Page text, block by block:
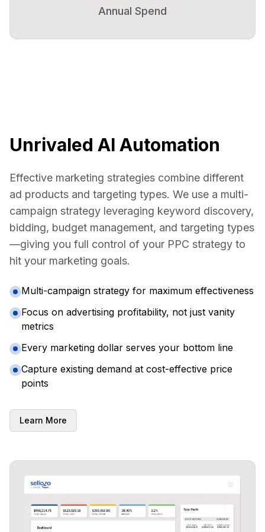
Annual Spend
Unrivaled AI Automation
Effective marketing strategies combine different
ad products and targeting types. We use a multi-
campaign strategy leveraging keyword discovery,
bidding, budget management, and targeting types
—giving you full control of your PPC strategy to
hit your marketing goals.
Multi-campaign strategy for maximum effectiveness
Focus on advertising profitability, not just vanity
metrics
Every marketing dollar serves your bottom line
Capture existing demand at cost-effective price
points
Learn More